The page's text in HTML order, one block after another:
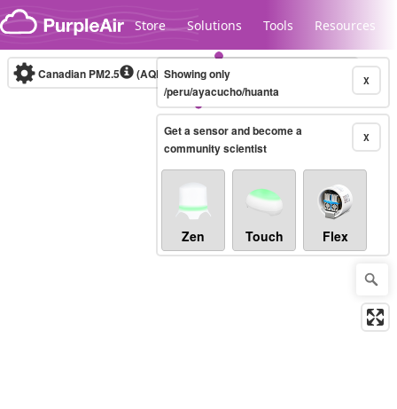
Skip to content
Store Solutions Tools Resources
Legacy...
Canadian PM2.5 (AQHI+)10-minute X
Showing only
/peru/ayacucho/huanta
X
Get a sensor and become a
community scientist
Zen Touch Flex